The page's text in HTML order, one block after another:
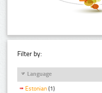
Filter by:
Language
Estonian (1)